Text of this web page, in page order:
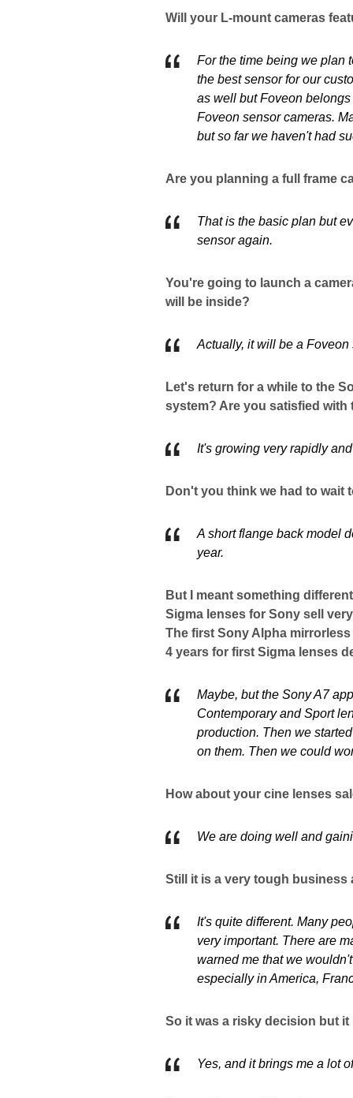
Will your L-mount cameras
For the time being we plan
the best sensor for our
as well but Foveon
Foveon sensor cameras.
but so far we haven't had
Are you planning a full frame
That is the basic plan but
sensor again.
You're going to launch a
will be inside?
Actually, it will be a Foveon
Let's return for a while to the
system? Are you satisfied with
It's growing very rapidly
Don't you think we had to wait
A short flange back model
year.
But I meant something
Sigma lenses for Sony sell
The first Sony Alpha
4 years for first Sigma lenses
Maybe, but the Sony A7
Contemporary and Sport
production. Then we
on them. Then we could
How about your cine lenses
We are doing well and
Still it is a very tough business
It's quite different. Many
very important. There are
warned me that we
especially in America,
So it was a risky decision but it
Yes, and it brings me a lot